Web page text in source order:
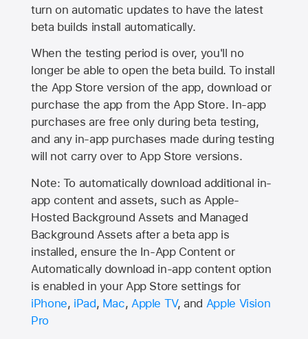
turn on automatic updates to have the latest
beta builds install automatically.
When the testing period is over, you'll no
longer be able to open the beta build. To install
the App Store version of the app, download or
purchase the app from theApp Store. In-app
purchases are free only during beta testing,
and any in-app purchases made during testing
will not carry over toApp Store versions.
Note: To automatically download additional in-
app content and assets, such as Apple-
Hosted Background Assets and Managed
Background Assets after a beta app is
installed, ensure the In-App Content or
Automatically download in-app content option
is enabled in your App Store settings for
iPhone, iPad, Mac, Apple TV, and Apple Vision
Pro